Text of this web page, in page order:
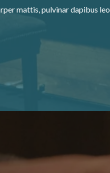
mattis, pulvinar dapibus leo.